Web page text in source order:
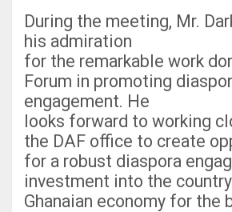
During the meeting, Mr.
his admiration
for the remarkable work
Forum in promoting
engagement. He
looks forward to working
the DAF office to create
for a robust diaspora
investment into the
Ghanaian economy for the